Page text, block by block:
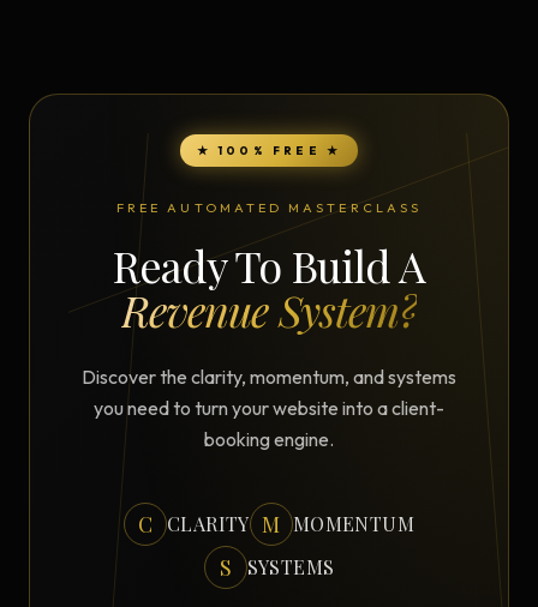
★ 100% FREE ★
FREE AUTOMATED MASTERCLASS
Ready To Build A
Revenue System?
Discover the clarity, momentum, and systems
you need to turn your website into a client-
booking engine.
C CLARITY M MOMENTUM
S SYSTEMS